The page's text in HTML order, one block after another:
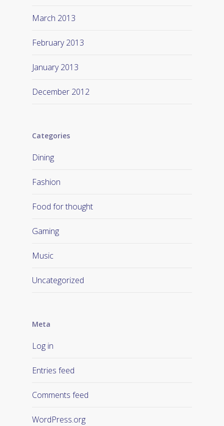
March 2013
February 2013
January 2013
December 2012
Categories
Dining
Fashion
Food for thought
Gaming
Music
Uncategorized
Meta
Log in
Entries feed
Comments feed
WordPress.org